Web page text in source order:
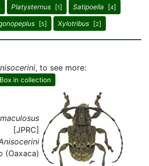
Platysternus [1] Satipoella [4]
[5] Xylotribus [2]
, to see more:
Box in collection
[JPRC]
(Oaxaca)